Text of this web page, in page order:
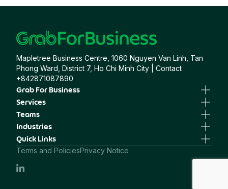
Healthcare
Healthcare ＆ Pharma
Hospitality
Mapletree Business Centre, 1060 Nguyen Van Linh, Tan
Phong Ward, District 7, Ho Chi Minh City | Contact
+842871087890
Grab For Business
Business Portal
Business Profile
Services
GrabTransport
GrabFood
GrabExpress
Teams
Human Resources
Sales & Marketing
Finance, Procurement & Operations
Industries
Professional Services
Healthcare
Financial Services
Quick Links
Grab Maps
Terms and PoliciesPrivacy Notice